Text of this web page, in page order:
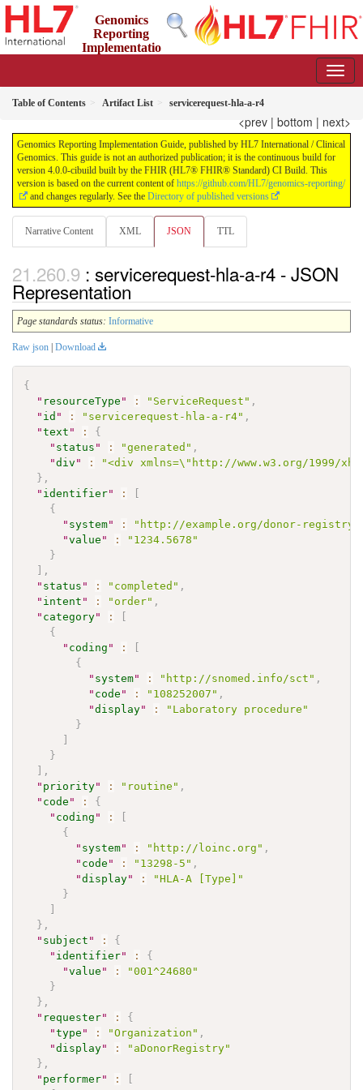
Genomics
Reporting
Implementatio
Table of Contents Artifact List servicerequest-hla-a-r4
<prev | bottom | next>
Genomics Reporting Implementation Guide, published by HL7 International / Clinical
Genomics. This guide is not an authorized publication; it is the continuous build for
version 4.0.0-cibuild built by the FHIR (HL7® FHIR® Standard) CI Build. This
version is based on the current content of https://github.com/HL7/genomics-reporting/
and changes regularly. See the Directory of published versions
Narrative Content XML JSON TTL
: servicerequest-hla-a-r4 - JSON
Representation
Page standards status: Informative
Raw json Download
{
" resourceType " : "ServiceRequest" ,
" id " : "servicerequest-hla-a-r4" ,
"text " :
{
" status " : "generated" ,
"div " :
"<div xmlns=\"http://www.w3.org/1999/
} ,
" identifier" :
[
{
" system" : "http://example.org/donor-registry"
"value " :
"1234.5678"
}
] ,
" status " : "completed" ,
" intent " : "order" ,
" category" :
[
{
" coding " :
[
{
" system" : "http://snomed.info/sct" ,
" code " : "108252007" ,
"display" :
"Laboratory procedure"
}
]
}
] ,
" priority" : "routine" ,
" code " :
{
" coding " :
[
{
" system" : "http://loinc.org" ,
" code " : "13298-5" ,
"display" :
"HLA-A [Type]"
}
]
} ,
" subject " :
{
" identifier" :
{
"value " :
"001^24680"
}
} ,
" requester" :
{
"type " : "Organization" ,
"display" :
"aDonorRegistry"
} ,
" performer" :
[